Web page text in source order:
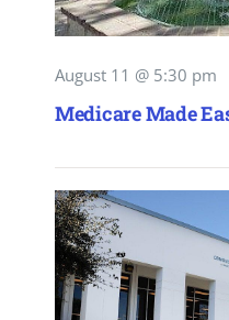
August 11 @ 5:30 pm
Medicare Made